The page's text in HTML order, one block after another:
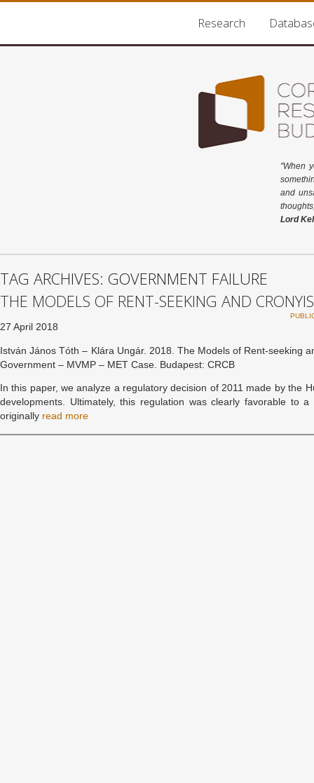
Research
"When
and
Lord
TAG ARCHIVES: GOVERNMENT FAILURE
THE MODELS OF RENT-SEEKING AND
27 April 2018
István János Tóth – Klára Ungár. 2018. The Models of Rent-seeking
Government – MVMP – MET Case. Budapest: CRCB
In this paper, we analyze a regulatory decision of 2011 made by the
developments. Ultimately, this regulation was clearly favorable to
originally read more